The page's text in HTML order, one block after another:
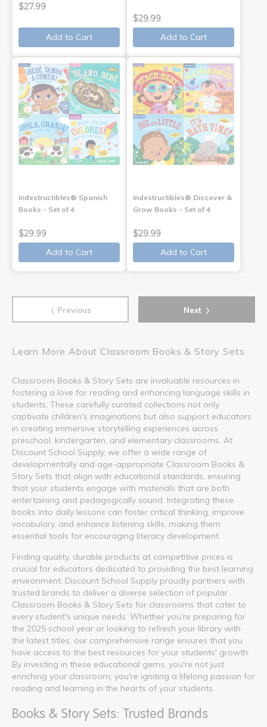
$27.99
Add to Cart
$29.99
Add to Cart
Indestructibles® Spanish
Books - Set of 4
$29.99
Add to Cart
Indestructibles® Discover &
Grow Books - Set of 4
$29.99
Add to Cart
‹ Previous Next ›
Learn More About Classroom Books & Story Sets
Classroom Books & Story Sets are invaluable resources in
fostering a love for reading and enhancing language skills in
students. These carefully curated collections not only
captivate children's imaginations but also support educators
in creating immersive storytelling experiences across
preschool, kindergarten, and elementary classrooms. At
Discount School Supply, we offer a wide range of
developmentally and age-appropriate Classroom Books &
Story Sets that align with educational standards, ensuring
that your students engage with materials that are both
entertaining and pedagogically sound. Integrating these
books into daily lessons can foster critical thinking, improve
vocabulary, and enhance listening skills, making them
essential tools for encouraging literacy development.
Finding quality, durable products at competitive prices is
crucial for educators dedicated to providing the best learning
environment. Discount School Supply proudly partners with
trusted brands to deliver a diverse selection of popular
Classroom Books & Story Sets for classrooms that cater to
every student's unique needs. Whether you're preparing for
the 2025 school year or looking to refresh your library with
the latest titles, our comprehensive range ensures that you
have access to the best resources for your students' growth.
By investing in these educational gems, you're not just
enriching your classroom; you're igniting a lifelong passion for
reading and learning in the hearts of your students.
Books & Story Sets: Trusted Brands